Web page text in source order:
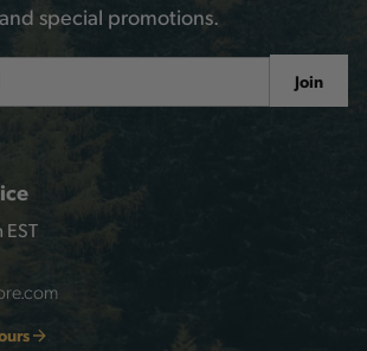
special promotions.
Join